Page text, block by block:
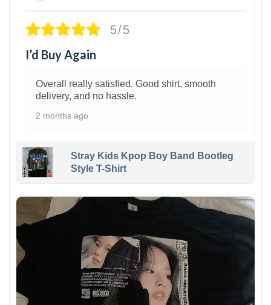
5/5
I’d Buy Again
Overall really satisfied. Good shirt, smooth
delivery, and no hassle.
2 months ago
Stray Kids Kpop Boy Band Bootleg
Style T-Shirt